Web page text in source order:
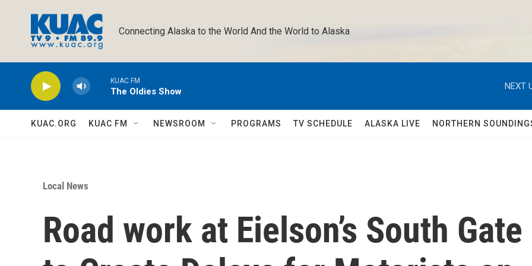
Connecting Alaska to the World And the World to Alaska
KUAC FM
The Oldies Show
NEXT
KUAC.ORG KUAC FM NEWSROOM PROGRAMS TV SCHEDULE ALASKA LIVE NORTHERN
Local News
Road work at Eielson’s South Gate